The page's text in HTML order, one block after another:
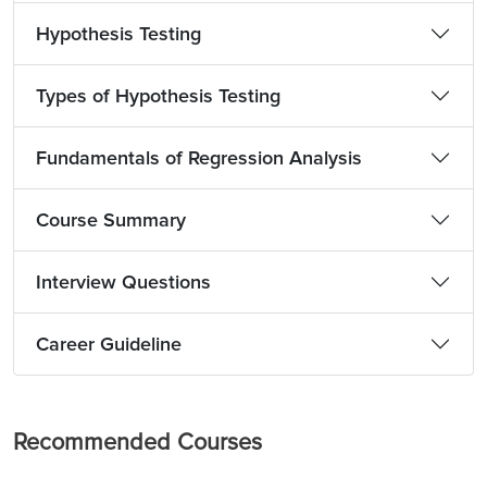
Hypothesis Testing
Types of Hypothesis Testing
Fundamentals of Regression Analysis
Course Summary
Interview Questions
Career Guideline
Recommended Courses